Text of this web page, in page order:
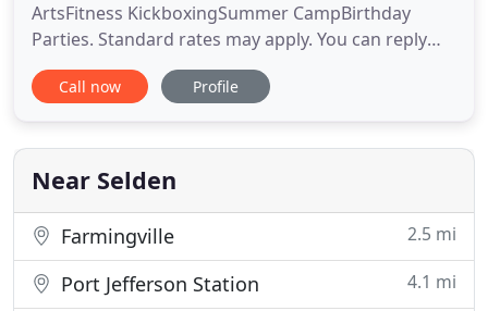
ArtsFitness KickboxingSummer CampBirthday
Parties. Standard rates may apply. You can reply
HELP at anytime or learn more. You may opt-out
anytime by replying STOP. Found this place
Cardio Kickboxing classes. I'll admit, I was
incredibly nervous, and was fearful
Call now Profile
Near Selden
Farmingville 2.5 mi
Port Jefferson Station 4.1 mi